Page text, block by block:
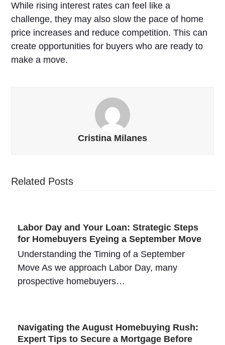
While rising interest rates can feel like a
challenge, they may also slow the pace of home
price increases and reduce competition. This can
create opportunities for buyers who are ready to
make a move.
Cristina Milanes
Related Posts
Labor Day and Your Loan: Strategic Steps
for Homebuyers Eyeing a September Move
Understanding the Timing of a September
Move As we approach Labor Day, many
prospective homebuyers…
Navigating the August Homebuying Rush:
Expert Tips to Secure a Mortgage Before